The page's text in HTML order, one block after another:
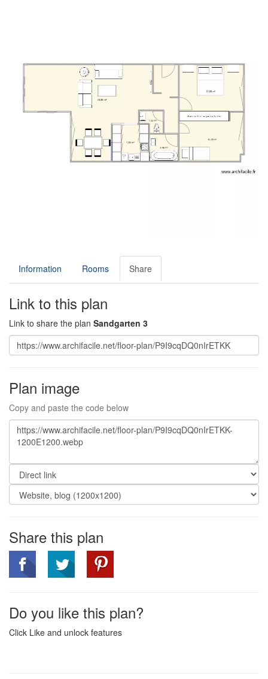
Information Rooms Share
Link to this plan
Link to share the plan Sandgarten 3
Plan image
Copy and paste the code below
Share this plan
Do you like this plan?
Click Like and unlock features